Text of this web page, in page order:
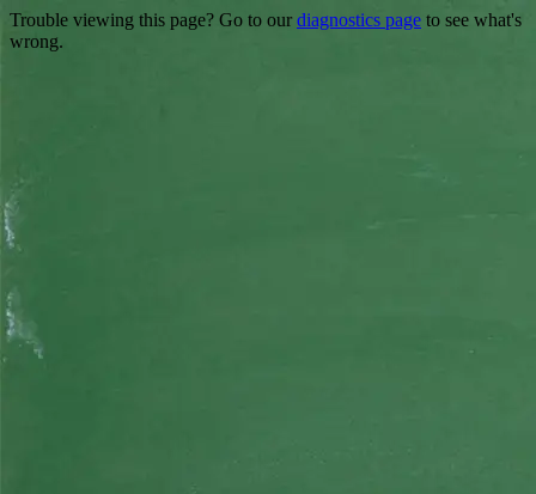
Trouble viewing this page? Go to our diagnostics page to see what's
wrong.